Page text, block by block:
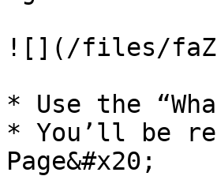
![](/files/
* Use the
* You’ll be
Page&#x20;